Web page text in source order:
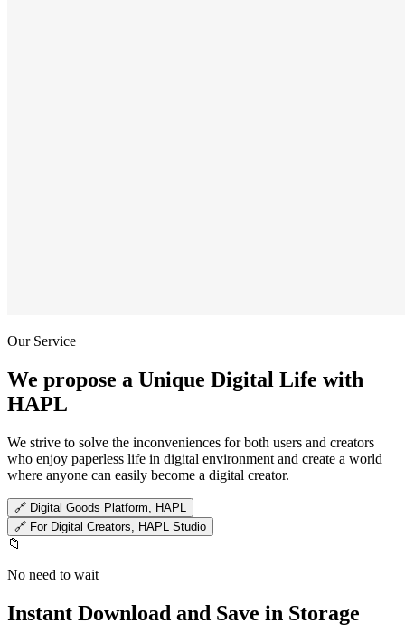
Our Service
We propose a Unique Digital Life with
HAPL
We strive to solve the inconveniences for both users and creators
who enjoy paperless life in digital environment and create a world
where anyone can easily become a digital creator.
🔗 Digital Goods Platform, HAPL
🔗 For Digital Creators, HAPL Studio
📁
No need to wait
Instant Download and Save in Storage